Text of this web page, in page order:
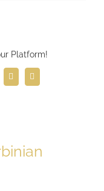
Platform!
Telegram
Email